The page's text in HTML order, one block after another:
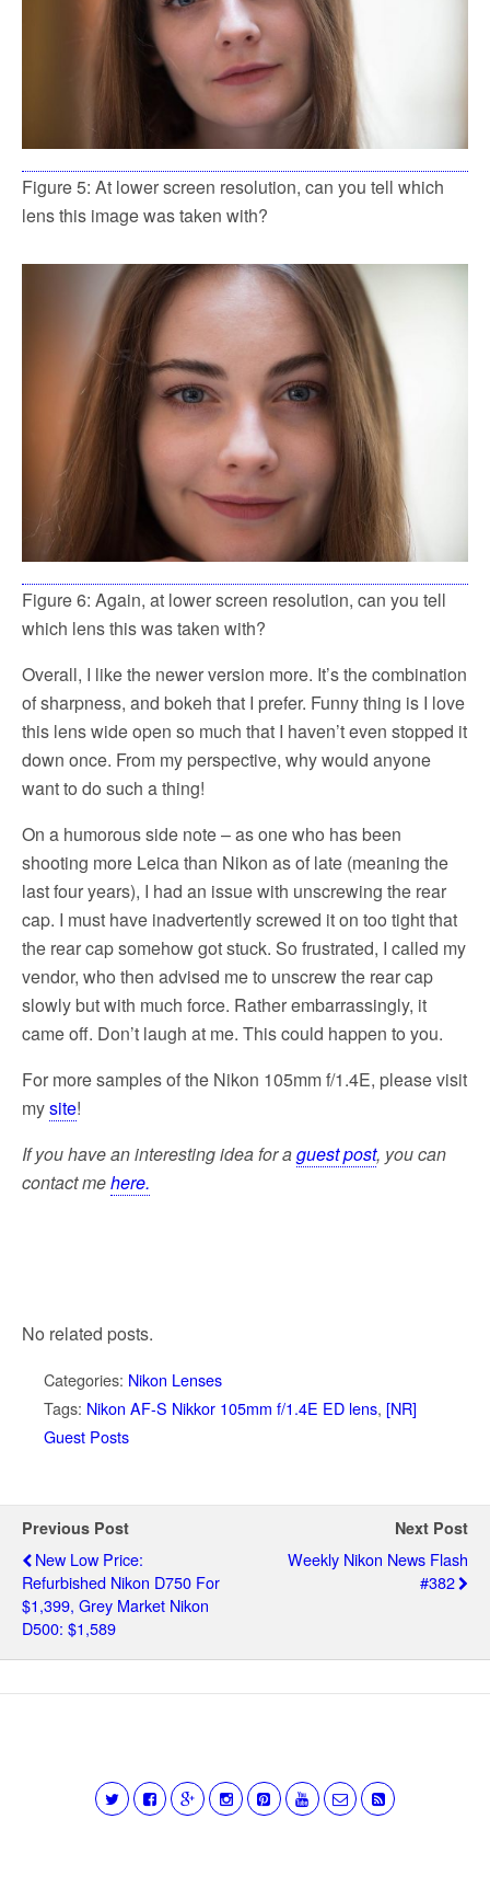
Figure 5: At lower screen resolution, can you tell which
lens this image was taken with?
Figure 6: Again, at lower screen resolution, can you tell
which lens this was taken with?
Overall, I like the newer version more. It’s the combination
of sharpness, and bokeh that I prefer. Funny thing is I love
this lens wide open so much that I haven’t even stopped it
down once. From my perspective, why would anyone
want to do such a thing!
On a humorous side note – as one who has been
shooting more Leica than Nikon as of late (meaning the
last four years), I had an issue with unscrewing the rear
cap. I must have inadvertently screwed it on too tight that
the rear cap somehow got stuck. So frustrated, I called my
vendor, who then advised me to unscrew the rear cap
slowly but with much force. Rather embarrassingly, it
came off. Don’t laugh at me. This could happen to you.
For more samples of the Nikon 105mm f/1.4E, please visit
mysite!
If you have an interesting idea for aguest post, you can
contact mehere.
No related posts.
Categories: Nikon Lenses
Tags: Nikon AF-S Nikkor 105mm f/1.4E ED lens, [NR]
Guest Posts
Previous Post
New Low Price:
Refurbished Nikon D750 For
$1,399, Grey Market Nikon
D500: $1,589
Next Post
Weekly Nikon News Flash
#382